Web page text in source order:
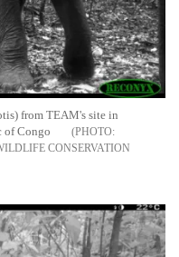
from TEAM's site in
of Congo
CONSERVATION